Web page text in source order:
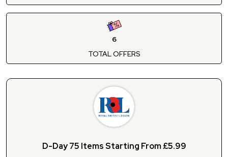
6
TOTAL OFFERS
D-Day 75 Items Starting From £5.99